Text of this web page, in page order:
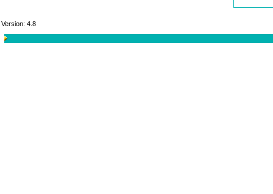
Version: 4.8